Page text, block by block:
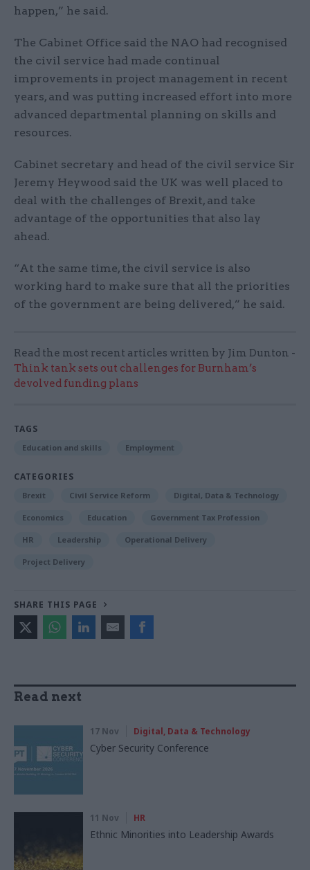
happen,” he said.
The Cabinet Office said the NAO had recognised
the civil service had made continual
improvements in project management in recent
years, and was putting increased effort into more
advanced departmental planning on skills and
resources.
Cabinet secretary and head of the civil service Sir
Jeremy Heywood said the UK was well placed to
deal with the challenges of Brexit, and take
advantage of the opportunities that also lay
ahead.
“At the same time, the civil service is also
working hard to make sure that all the priorities
of the government are being delivered,” he said.
Read the most recent articles written by Jim Dunton -
Think tank sets out challenges for Burnham’s
devolved funding plans
TAGS
Education and skills Employment
CATEGORIES
Brexit Civil Service Reform Digital, Data & Technology
Economics Education Government Tax Profession
HR Leadership Operational Delivery
Project Delivery
SHARE THIS PAGE
Read next
17 Nov Digital, Data & Technology
Cyber Security Conference
11 Nov HR
Ethnic Minorities into Leadership Awards